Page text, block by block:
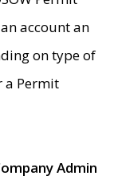
account an
on type of
a Permit
Admin